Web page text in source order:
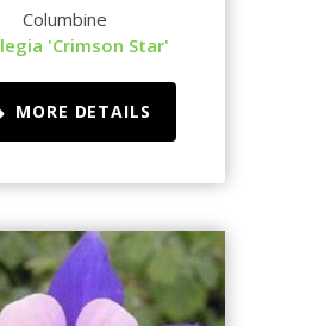
Columbine
'Crimson Star'
MORE DETAILS